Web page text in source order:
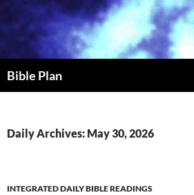
to
content
Bible Plan
Daily Archives: May 30, 2026
INTEGRATED DAILY BIBLE READINGS